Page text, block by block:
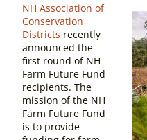
NH Association of
Conservation
Districts recently
announced the
first round of NH
Farm Future Fund
recipients. The
mission of the NH
Farm Future Fund
is to provide